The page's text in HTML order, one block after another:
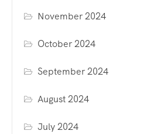
November 2024
October 2024
September 2024
August 2024
July 2024